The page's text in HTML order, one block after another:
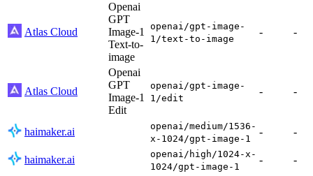
Atlas Cloud
Openai
GPT
Image-1
Text-to-
image
openai/gpt-image-
1/text-to-image
- -
Atlas Cloud
Openai
GPT
Image-1
Edit
openai/gpt-image-
1/edit
- -
haimaker.ai
openai/medium/1536-
x-1024/gpt-image-1
- -
haimaker.ai
openai/high/1024-x-
1024/gpt-image-1
- -